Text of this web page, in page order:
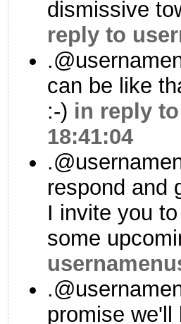
dismissive
reply to
can be like
:-) in reply
18:41:04
respond and
I invite you
some
promise